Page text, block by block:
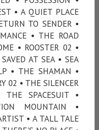
• A QUIET PLACE
TO SENDER •
• THE ROAD
• ROOSTER 02 •
AT SEA • SEA
• THE SHAMAN •
02 • THE SILENCER
THE SPACESUIT •
MOUNTAIN •
• A TALL TALE